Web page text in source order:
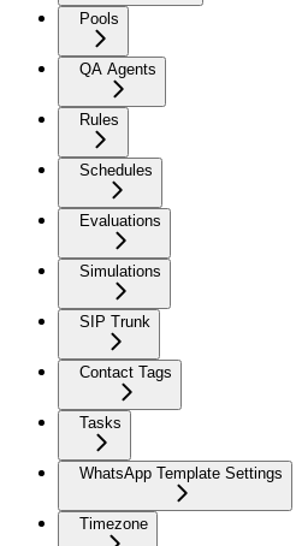
Pools
QA Agents
Rules
Schedules
Evaluations
Simulations
SIP Trunk
Contact Tags
Tasks
WhatsApp Template Settings
Timezone